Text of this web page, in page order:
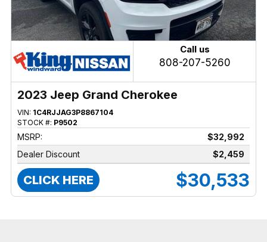
Call us
808-207-5260
2023 Jeep Grand Cherokee
VIN: 1C4RJJAG3P8867104
STOCK #: P9502
MSRP:
$32,992
Dealer Discount
$2,459
CLICK HERE $30,533